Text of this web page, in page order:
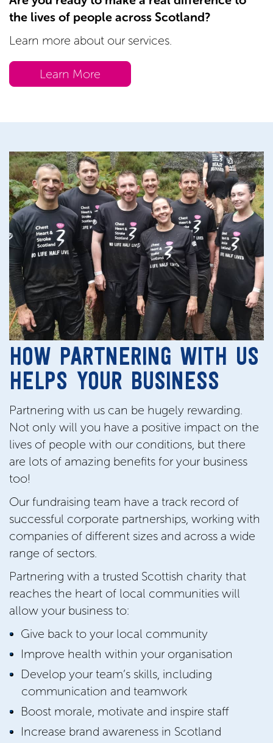
the lives of people across Scotland?
Learn more about our services.
Learn More
HOW PARTNERING WITH US
HELPS YOUR BUSINESS
Partnering with us can be hugely rewarding.
Not only will you have a positive impact on the
lives of people with our conditions, but there
are lots of amazing benefits for your business
too!
Our fundraising team have a track record of
successful corporate partnerships, working with
companies of different sizes and across a wide
range of sectors.
Partnering with a trusted Scottish charity that
reaches the heart of local communities will
allow your business to:
Give back to your local community
Improve health within your organisation
Develop your team’s skills, including
communication and teamwork
Boost morale, motivate and inspire staff
Increase brand awareness in Scotland